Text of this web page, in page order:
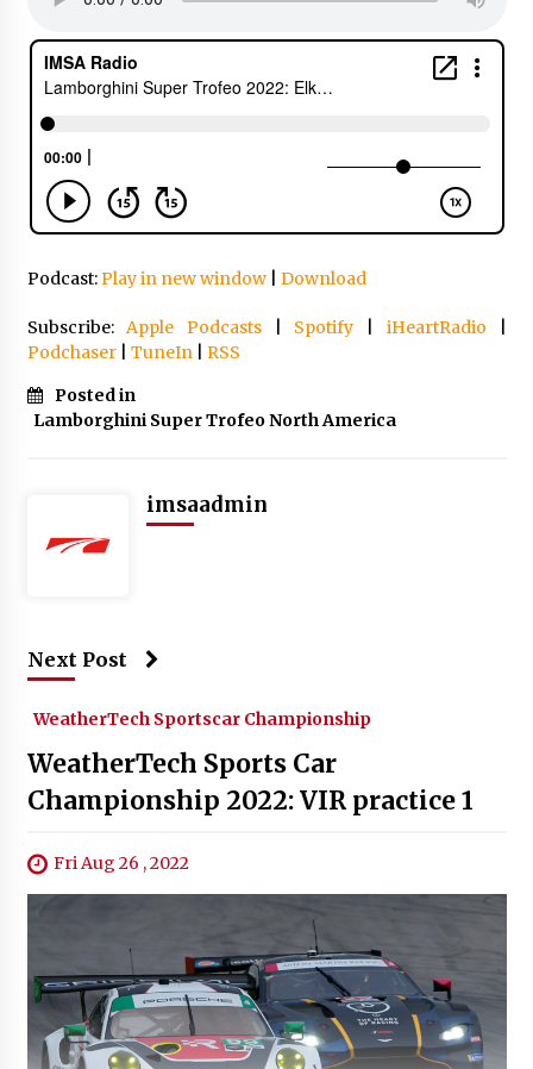
Podcast:Play in new window| Download
Subscribe:Apple Podcasts| Spotify iHeartRadio
Podchaser| TuneIn| RSS
Posted in
Lamborghini Super Trofeo North America
imsaadmin
Next Post
WeatherTech Sportscar Championship
WeatherTech Sports Car
Championship 2022: VIR practice 1
Fri Aug 26 , 2022